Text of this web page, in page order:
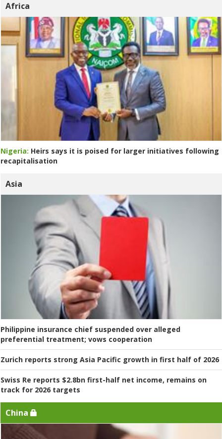
Africa
Nigeria: Heirs says it is poised for larger initiatives following
recapitalisation
Asia
Philippine insurance chief suspended over alleged
preferential treatment; vows cooperation
Zurich reports strong Asia Pacific growth in first half of 2026
Swiss Re reports $2.8bn first-half net income, remains on
track for 2026 targets
China